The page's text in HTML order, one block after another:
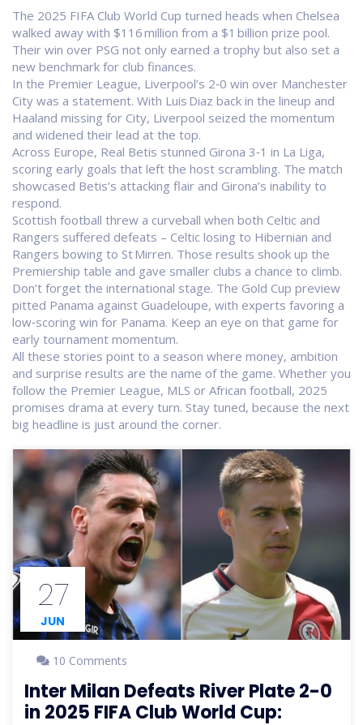
The 2025 FIFA Club World Cup turned heads when Chelsea
walked away with $116 million from a $1 billion prize pool.
Their win over PSG not only earned a trophy but also set a
new benchmark for club finances.
In the Premier League, Liverpool’s 2‑0 win over Manchester
City was a statement. With Luis Diaz back in the lineup and
Haaland missing for City, Liverpool seized the momentum
and widened their lead at the top.
Across Europe, Real Betis stunned Girona 3‑1 in La Liga,
scoring early goals that left the host scrambling. The match
showcased Betis’s attacking flair and Girona’s inability to
respond.
Scottish football threw a curveball when both Celtic and
Rangers suffered defeats – Celtic losing to Hibernian and
Rangers bowing to St Mirren. Those results shook up the
Premiership table and gave smaller clubs a chance to climb.
Don’t forget the international stage. The Gold Cup preview
pitted Panama against Guadeloupe, with experts favoring a
low‑scoring win for Panama. Keep an eye on that game for
early tournament momentum.
All these stories point to a season where money, ambition
and surprise results are the name of the game. Whether you
follow the Premier League, MLS or African football, 2025
promises drama at every turn. Stay tuned, because the next
big headline is just around the corner.
27
JUN
10 Comments
Inter Milan Defeats River Plate 2-0
in 2025 FIFA Club World Cup: